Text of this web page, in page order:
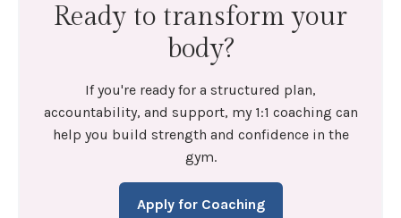
Ready to transform your
body?
If you're ready for a structured plan,
accountability, and support, my 1:1 coaching can
help you build strength and confidence in the
gym.
Apply for Coaching